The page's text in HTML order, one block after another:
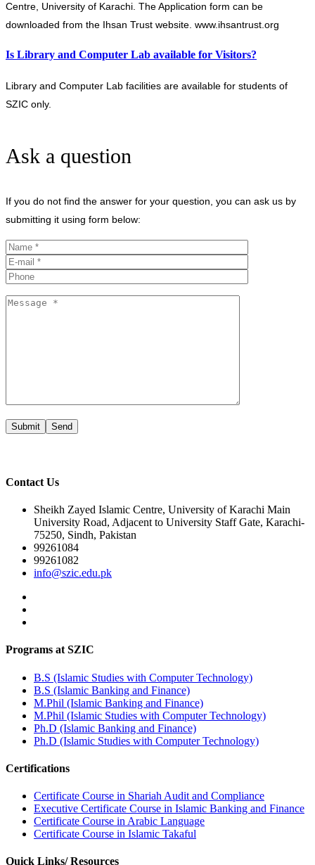
Centre, University of Karachi. The Application form can be
downloaded from the Ihsan Trust website. www.ihsantrust.org
Is Library and Computer Lab available for Visitors?
Library and Computer Lab facilities are available for students of
SZIC only.
Ask a question
If you do not find the answer for your question, you can ask us by
submitting it using form below:
Submit
Contact Us
Sheikh Zayed Islamic Centre, University of Karachi Main
University Road, Adjacent to University Staff Gate, Karachi-
75250, Sindh, Pakistan
99261084
99261082
info@szic.edu.pk
Programs at SZIC
B.S (Islamic Studies with Computer Technology)
B.S (Islamic Banking and Finance)
M.Phil (Islamic Banking and Finance)
M.Phil (Islamic Studies with Computer Technology)
Ph.D (Islamic Banking and Finance)
Ph.D (Islamic Studies with Computer Technology)
Certifications
Certificate Course in Shariah Audit and Compliance
Executive Certificate Course in Islamic Banking and Finance
Certificate Course in Arabic Language
Certificate Course in Islamic Takaful
Quick Links/ Resources